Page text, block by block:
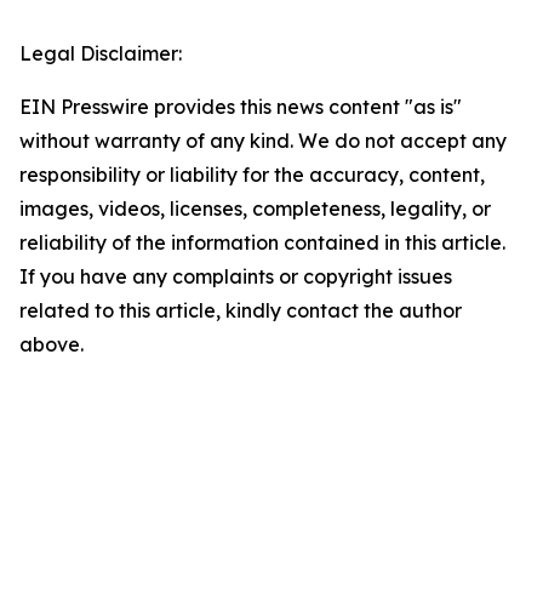
Legal Disclaimer:
EIN Presswire provides this news content "as is"
without warranty of any kind. We do not accept any
responsibility or liability for the accuracy, content,
images, videos, licenses, completeness, legality, or
reliability of the information contained in this article.
If you have any complaints or copyright issues
related to this article, kindly contact the author
above.